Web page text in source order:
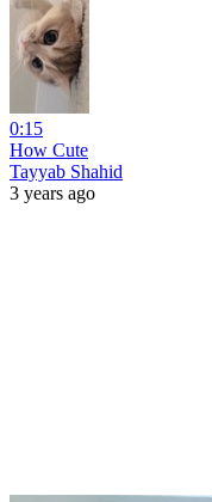
0:15
How Cute
Tayyab Shahid
3 years ago